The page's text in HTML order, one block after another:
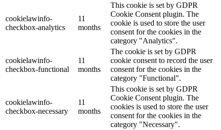
cookielawinfo-
checkbox-analytics
11
months
This cookie is set by GDPR
Cookie Consent plugin. The
cookie is used to store the user
consent for the cookies in the
category "Analytics".
cookielawinfo-
checkbox-functional
11
months
The cookie is set by GDPR
cookie consent to record the user
consent for the cookies in the
category "Functional".
cookielawinfo-
checkbox-necessary
11
months
This cookie is set by GDPR
Cookie Consent plugin. The
cookies is used to store the user
consent for the cookies in the
category "Necessary".